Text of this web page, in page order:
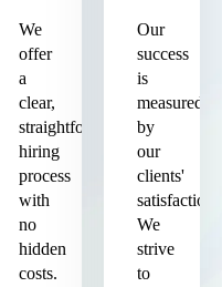
We
offer
a
clear,
straightforward
hiring
process
with
no
hidden
costs.
Our
success
is
measured
by
our
clients'
satisfaction.
We
strive
to